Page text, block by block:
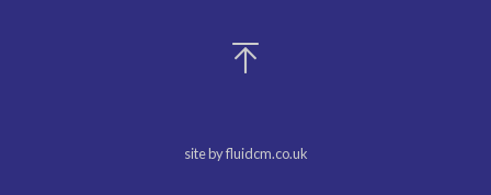
site by fluidcm.co.uk